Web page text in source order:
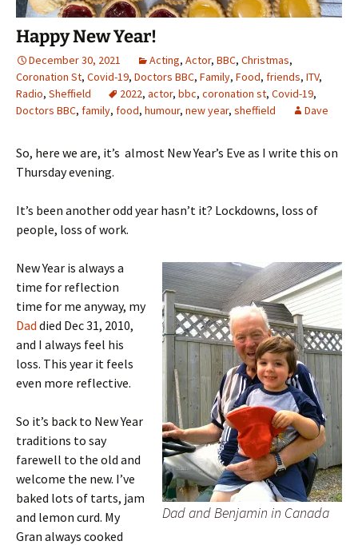
Happy New Year!
December 30, 2021 Acting, Actor, BBC, Christmas,
Coronation St, Covid-19, Doctors BBC, Family, Food, friends, ITV,
Radio, Sheffield 2022, actor, bbc, coronation st, Covid-19,
Doctors BBC, family, food, humour, new year, sheffield Dave
So, here we are, it’s almost New Year’s Eve as I write this on
Thursday evening.
It’s been another odd year hasn’t it? Lockdowns, loss of
people, loss of work.
Dad and Benjamin in Canada
New Year is always a
time for reflection
time for me anyway, my
Dad died Dec 31, 2010,
and I always feel his
loss. This year it feels
even more reflective.
So it’s back to New Year
traditions to say
farewell to the old and
welcome the new. I’ve
baked lots of tarts, jam
and lemon curd. My
Gran always cooked